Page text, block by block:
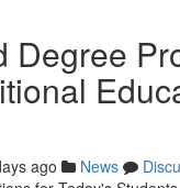
Degree
ago News